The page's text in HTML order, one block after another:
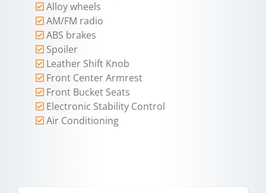
Alloy wheels
AM/FM radio
ABS brakes
Spoiler
Leather Shift Knob
Front Center Armrest
Front Bucket Seats
Electronic Stability Control
Air Conditioning